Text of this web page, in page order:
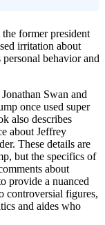
former president
irritation about
behavior and
Swan and
once used super
also describes
about Jeffrey
These details are
but the specifics of
about
provide a nuanced
controversial figures,
and aides who